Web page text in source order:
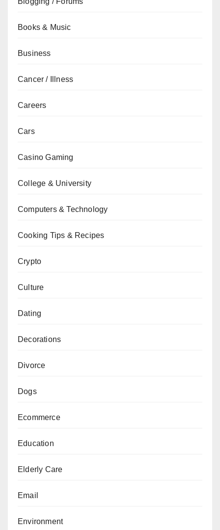
Books & Music
Business
Cancer / Illness
Careers
Cars
Casino Gaming
College & University
Computers & Technology
Cooking Tips & Recipes
Crypto
Culture
Dating
Decorations
Divorce
Dogs
Ecommerce
Education
Elderly Care
Email
Environment